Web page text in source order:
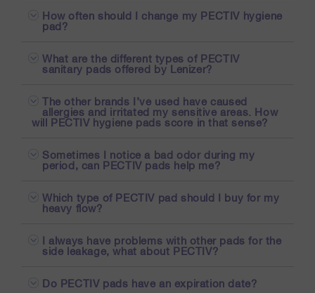
How often should I change my PECTIV hygiene
pad?
What are the different types of PECTIV
sanitary pads offered by Lenizer?
The other brands I’ve used have caused
allergies and irritated my sensitive areas. How
will PECTIV hygiene pads score in that sense?
Sometimes I notice a bad odor during my
period, can PECTIV pads help me?
Which type of PECTIV pad should I buy for my
heavy flow?
I always have problems with other pads for the
side leakage, what about PECTIV?
Do PECTIV pads have an expiration date?